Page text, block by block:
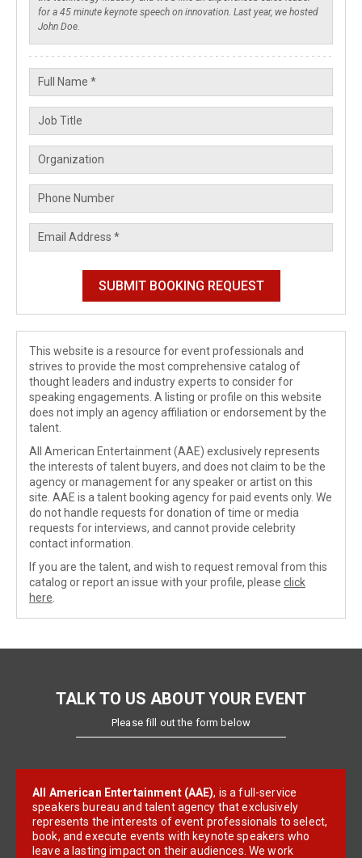
This website is a resource for event professionals and
strives to provide the most comprehensive catalog of
thought leaders and industry experts to consider for
speaking engagements. A listing or profile on this website
does not imply an agency affiliation or endorsement by the
talent.
All American Entertainment (AAE) exclusively represents
the interests of talent buyers, and does not claim to be the
agency or management for any speaker or artist on this
site. AAE is a talent booking agency for paid events only. We
do not handle requests for donation of time or media
requests for interviews, and cannot provide celebrity
contact information.
If you are the talent, and wish to request removal from this
catalog or report an issue with your profile, please click
here
TALK TO US ABOUT YOUR EVENT
Please fill out the form below
All American Entertainment (AAE), is a full-service
speakers bureau and talent agency that exclusively
represents the interests of event professionals to select,
book, and execute events with keynote speakers who
leave a lasting impact on their audiences. We work